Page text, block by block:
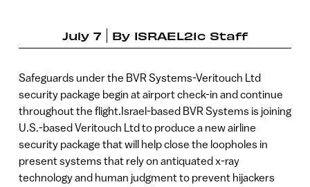
July 7 By ISRAEL21c Staff
Safeguards under the BVR Systems-Veritouch Ltd
security package begin at airport check-in and continue
throughout the flight.Israel-based BVR Systems is joining
U.S.-based Veritouch Ltd to produce a new airline
security package that will help close the loopholes in
present systems that rely on antiquated x-ray
technology and human judgment to prevent hijackers